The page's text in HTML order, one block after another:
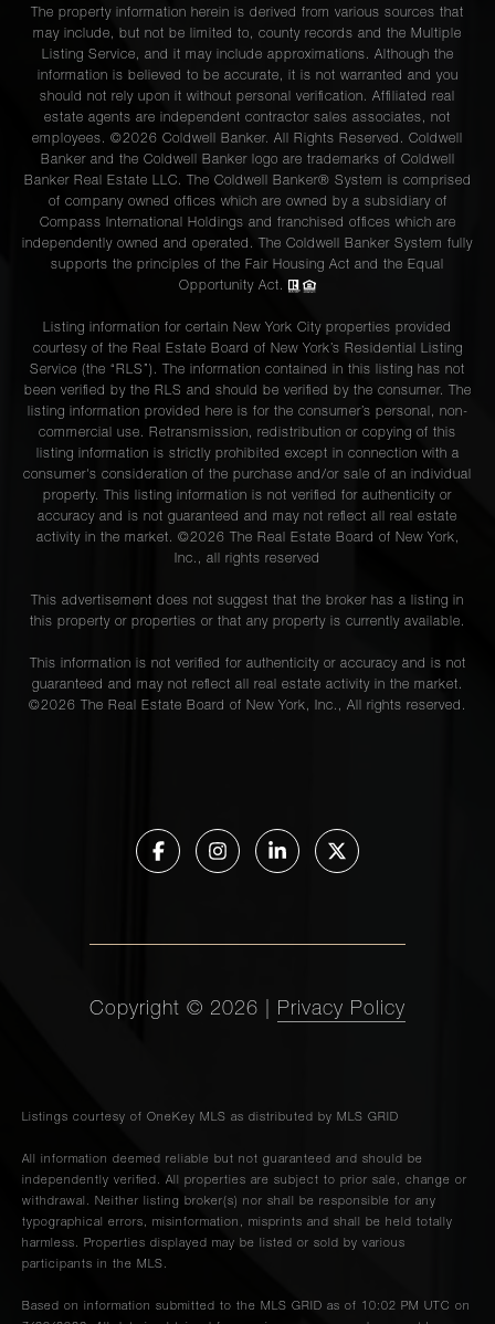
The property information herein is derived from various sources that
may include, but not be limited to, county records and the Multiple
Listing Service, and it may include approximations. Although the
information is believed to be accurate, it is not warranted and you
should not rely upon it without personal verification. Affiliated real
estate agents are independent contractor sales associates, not
employees. ©2026 Coldwell Banker. All Rights Reserved. Coldwell
Banker and the Coldwell Banker logo are trademarks of Coldwell
Banker Real Estate LLC. The Coldwell Banker® System is comprised
of company owned offices which are owned by a subsidiary of
Compass International Holdings and franchised offices which are
independently owned and operated. The Coldwell Banker System fully
supports the principles of the Fair Housing Act and the Equal
Opportunity Act.
Listing information for certain New York City properties provided
courtesy of the Real Estate Board of New York’s Residential Listing
Service (the “RLS”). The information contained in this listing has not
been verified by the RLS and should be verified by the consumer. The
listing information provided here is for the consumer’s personal, non-
commercial use. Retransmission, redistribution or copying of this
listing information is strictly prohibited except in connection with a
consumer's consideration of the purchase and/or sale of an individual
property. This listing information is not verified for authenticity or
accuracy and is not guaranteed and may not reflect all real estate
activity in the market. ©2026 The Real Estate Board of New York,
Inc., all rights reserved
This advertisement does not suggest that the broker has a listing in
this property or properties or that any property is currently available.
This information is not verified for authenticity or accuracy and is not
guaranteed and may not reflect all real estate activity in the market.
©2026 The Real Estate Board of New York, Inc., All rights reserved.
Copyright © 2026 Privacy Policy
Listings courtesy of OneKey MLS as distributed by MLS GRID
All information deemed reliable but not guaranteed and should be
independently verified. All properties are subject to prior sale, change or
withdrawal. Neither listing broker(s) nor shall be responsible for any
typographical errors, misinformation, misprints and shall be held totally
harmless. Properties displayed may be listed or sold by various
participants in the MLS.
Based on information submitted to the MLS GRID as of 10:02 PM UTC on